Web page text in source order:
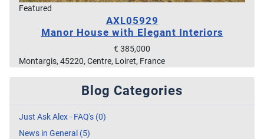
Featured
AXL05929
Manor House with Elegant Interiors
€ 385,000
Montargis, 45220, Centre, Loiret, France
Blog Categories
Just Ask Alex - FAQ's (0)
News in General (5)